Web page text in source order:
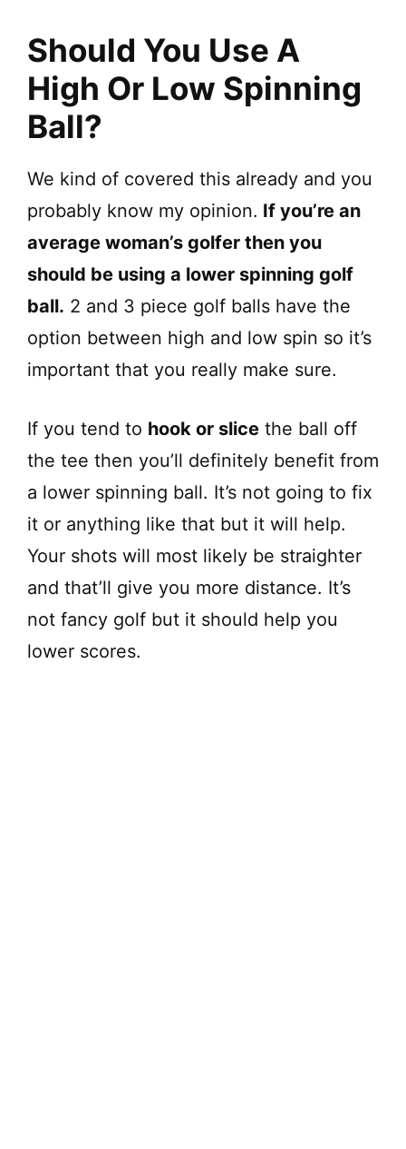
Should You Use A
High Or Low Spinning
Ball?
We kind of covered this already and you
probably know my opinion. If you’re an
average woman’s golfer then you
should be using a lower spinning golf
ball. 2 and 3 piece golf balls have the
option between high and low spin so it’s
important that you really make sure.
If you tend to hook or slice the ball off
the tee then you’ll definitely benefit from
a lower spinning ball. It’s not going to fix
it or anything like that but it will help.
Your shots will most likely be straighter
and that’ll give you more distance. It’s
not fancy golf but it should help you
lower scores.